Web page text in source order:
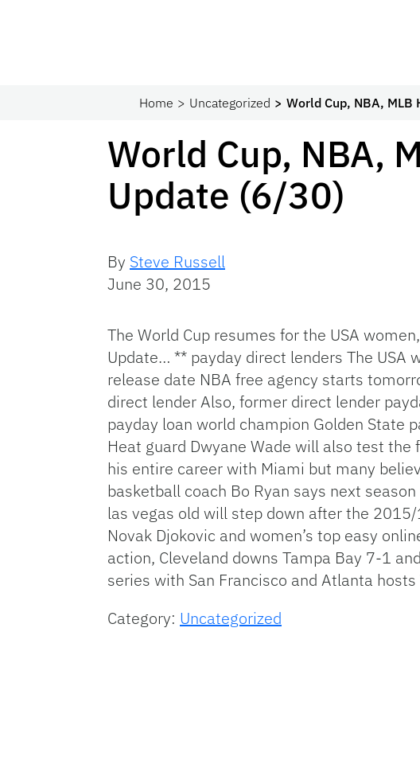
Home Uncategorized World Cup, NBA, MLB
World Cup, NBA,
Update (6/30)
By Steve Russell
June 30, 2015
The World Cup resumes for the USA
Update… ** payday direct lenders The USA
release date NBA free agency starts
direct lenderAlso, former direct lender
payday loan world champion Golden State
Heat guard Dwyane Wade will also test the
his entire career with Miami but many
basketball coach Bo Ryan says next
las vegas old will step down after the 2015/
Novak Djokovic and women’s top easy
action, Cleveland downs Tampa Bay 7-1
series with San Francisco and Atlanta
Category: Uncategorized